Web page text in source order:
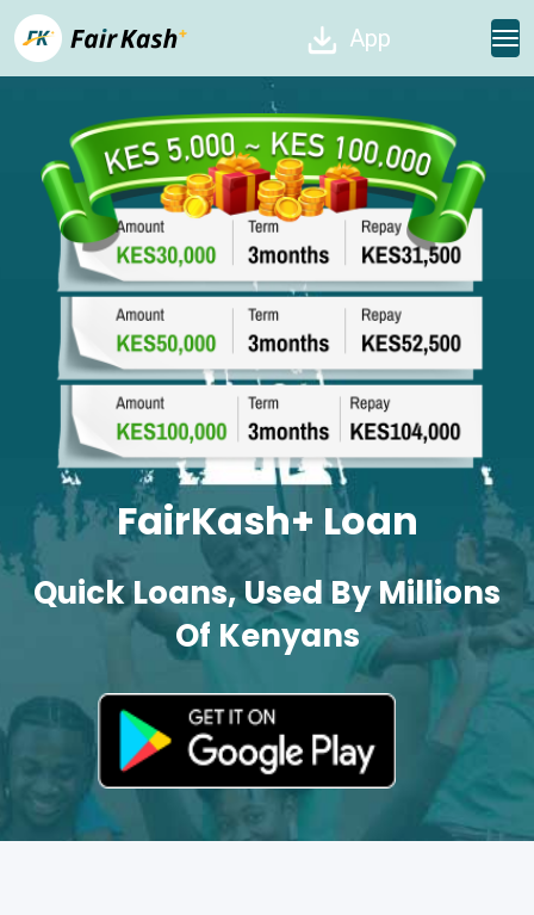
App
FairKash+ Loan
Quick Loans, Used By Millions
Of Kenyans